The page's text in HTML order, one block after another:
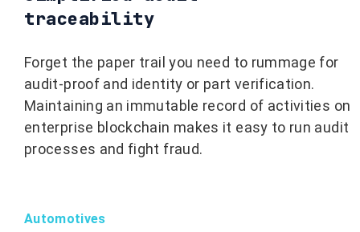
traceability
Forget the paper trail you need to rummage for
audit-proof and identity or part verification.
Maintaining an immutable record of activities on
enterprise blockchain makes it easy to run audit
processes and fight fraud.
Automotives